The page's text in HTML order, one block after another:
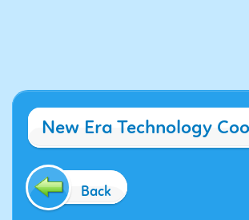
New Era Technology
Back